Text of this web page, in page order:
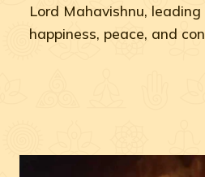
Lord Mahavishnu,
happiness, peace, and